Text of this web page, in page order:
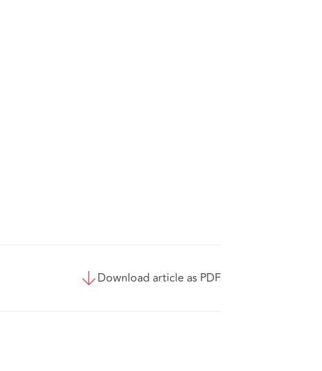
Download article as PDF